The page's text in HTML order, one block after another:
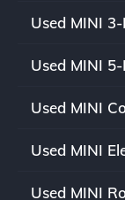
Used MINI
Used MINI
Used MINI
Used MINI
Used MINI